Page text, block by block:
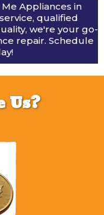
Appliances in
qualified
we're your go-
repair. Schedule
Us?